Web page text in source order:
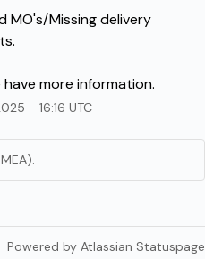
MO's/Missing delivery
more information.
- 16:16 UTC
Powered by Atlassian Statuspage